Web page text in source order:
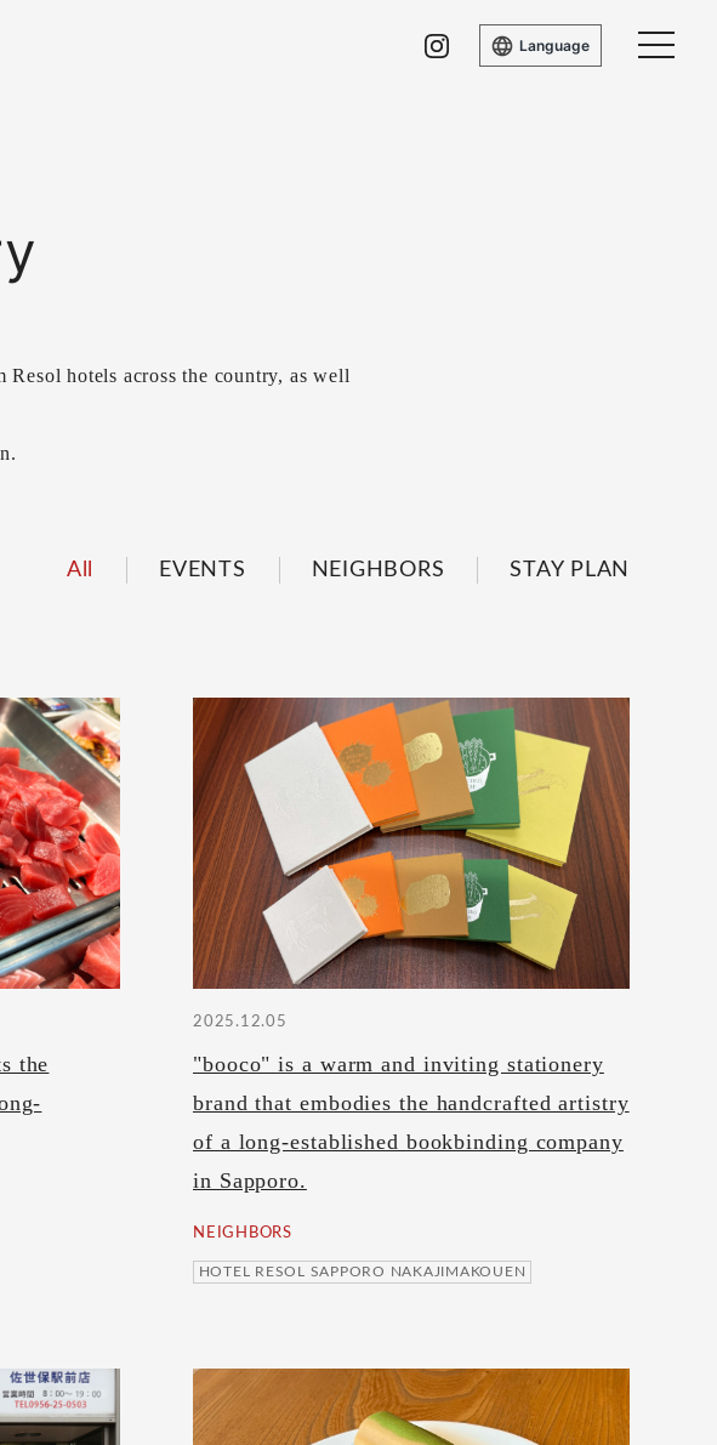
Language
Resol hotels across the country, as well
All EVENTS NEIGHBORS STAY PLAN
the
2025.12.05
"booco" is a warm and inviting stationery
brand that embodies the handcrafted artistry
of a long-established bookbinding company
in Sapporo.
NEIGHBORS
HOTEL RESOL SAPPORO NAKAJIMAKOUEN